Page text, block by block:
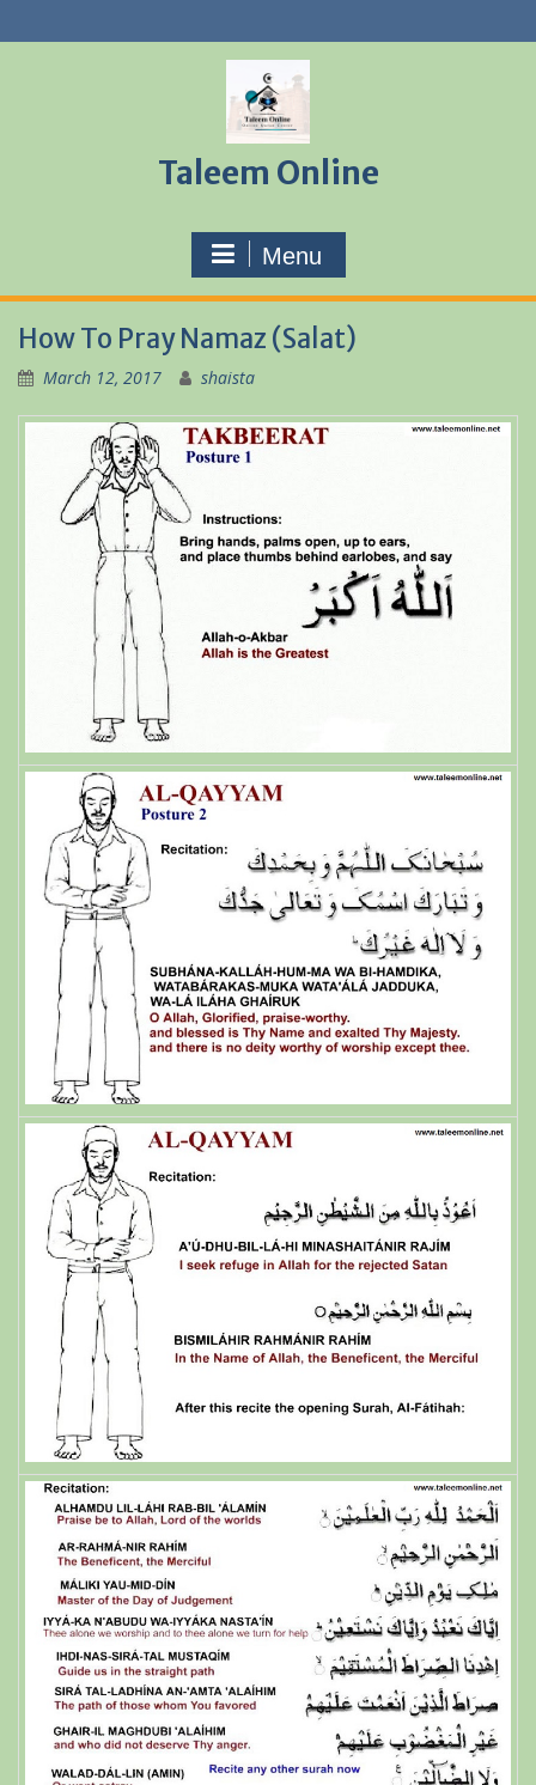
to
Taleem Online
Menu
How To Pray Namaz (Salat)
March 12, 2017 shaista